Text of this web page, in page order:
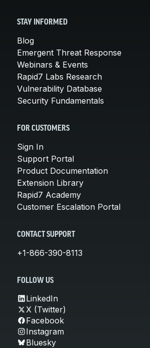
STAY INFORMED
Blog
Emergent Threat Response
Webinars & Events
Rapid7 Labs Research
Vulnerability Database
Security Fundamentals
FOR CUSTOMERS
Sign In
Support Portal
Product Documentation
Extension Library
Rapid7 Academy
Customer Escalation Portal
CONTACT SUPPORT
+1-866-390-8113
FOLLOW US
LinkedIn
X (Twitter)
Facebook
Instagram
Bluesky